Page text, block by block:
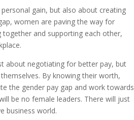
gain, but also about creating
women are paving the way for
and supporting each other,
about negotiating for better pay, but
By knowing their worth,
the gender pay gap and work towards
be no female leaders. There will just
business world.